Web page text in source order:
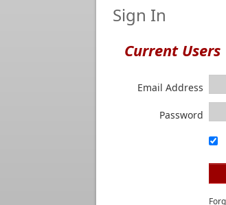
Sign In
Current Users
Email Address
Password